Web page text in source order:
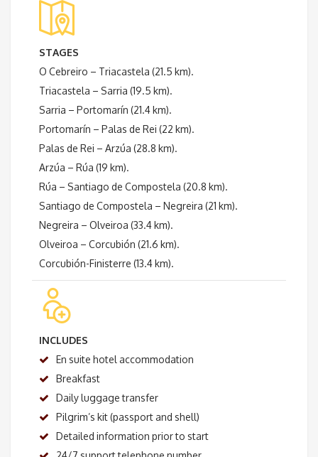
STAGES
O Cebreiro – Triacastela (21.5 km).
Triacastela – Sarria (19.5 km).
Sarria – Portomarín (21.4 km).
Portomarín – Palas de Rei (22 km).
Palas de Rei – Arzúa (28.8 km).
Arzúa – Rúa (19 km).
Rúa – Santiago de Compostela (20.8 km).
Santiago de Compostela – Negreira (21 km).
Negreira – Olveiroa (33.4 km).
Olveiroa – Corcubión (21.6 km).
Corcubión-Finisterre (13.4 km).
INCLUDES
En suite hotel accommodation
Breakfast
Daily luggage transfer
Pilgrim’s kit (passport and shell)
Detailed information prior to start